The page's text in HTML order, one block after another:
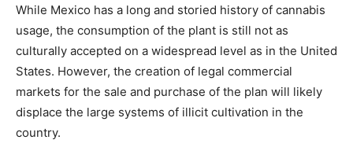
While Mexico has a long and storied history of cannabis
usage, the consumption of the plant is still not as
culturally accepted on a widespread level as in the United
States. However, the creation of legal commercial
markets for the sale and purchase of the plan will likely
displace the large systems of illicit cultivation in the
country.